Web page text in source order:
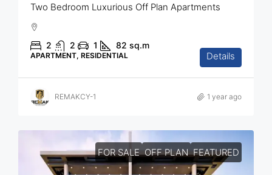
Two Bedroom Luxurious Off Plan Apartments
2 2 1 82 sq.m
APARTMENT, RESIDENTIAL Details
REMAKCY-1 1 year ago
FOR SALE OFF PLAN FEATURED